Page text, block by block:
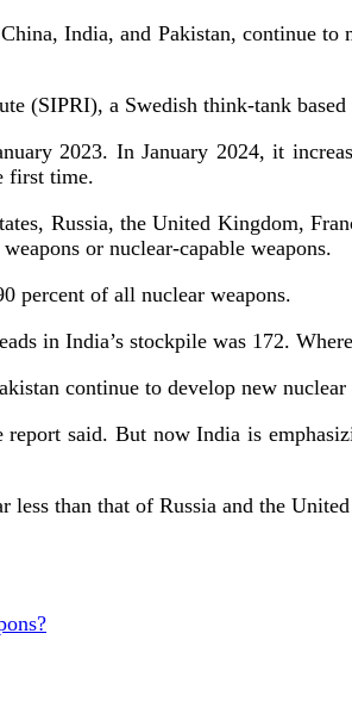
India, and Pakistan, continue
(SIPRI), a Swedish think-tank
2023. In January 2024, it
first time.
Russia, the United Kingdom,
or nuclear-capable weapons.
percent of all nuclear weapons.
in India’s stockpile was 172.
continue to develop new
said. But now India is
than that of Russia and the United